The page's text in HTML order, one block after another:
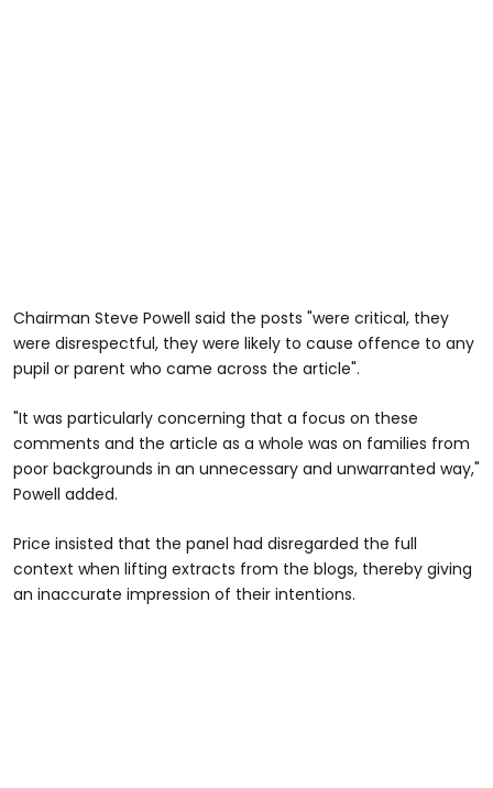
Chairman Steve Powell said the posts "were critical, they
were disrespectful, they were likely to cause offence to any
pupil or parent who came across the article".
"It was particularly concerning that a focus on these
comments and the article as a whole was on families from
poor backgrounds in an unnecessary and unwarranted way,"
Powell added.
Price insisted that the panel had disregarded the full
context when lifting extracts from the blogs, thereby giving
an inaccurate impression of their intentions.